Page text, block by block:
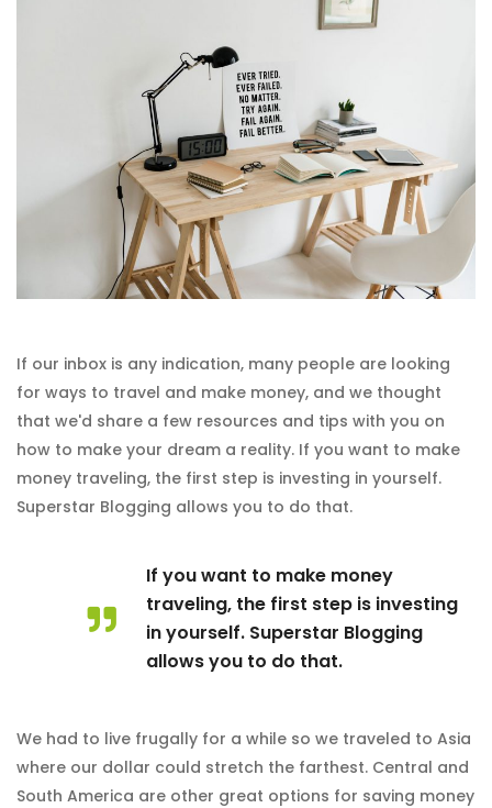
If our inbox is any indication, many people are looking
for ways to travel and make money, and we thought
that we'd share a few resources and tips with you on
how to make your dream a reality. If you want to make
money traveling, the first step is investing in yourself.
Superstar Blogging allows you to do that.
If you want to make money
traveling, the first step is investing
in yourself. Superstar Blogging
allows you to do that.
We had to live frugally for a while so we traveled to Asia
where our dollar could stretch the farthest. Central and
South America are other great options for saving money